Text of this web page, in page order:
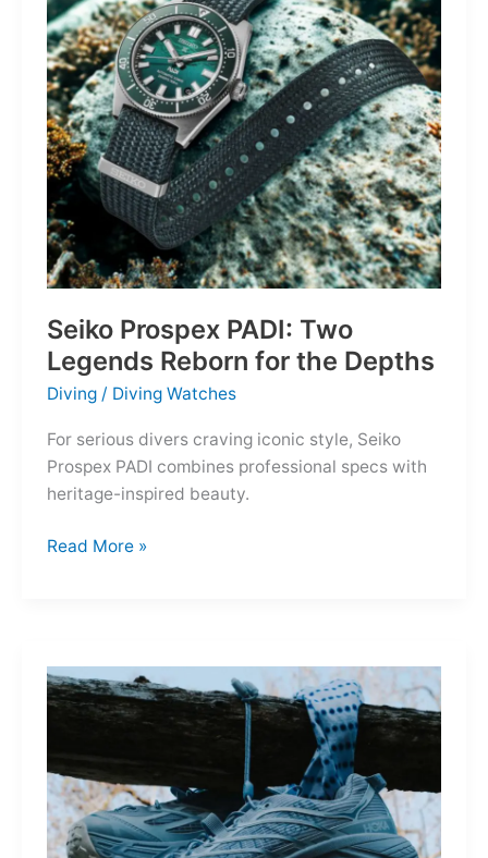
the
Distance
Seiko Prospex PADI: Two
Legends Reborn for the Depths
Diving / Diving Watches
For serious divers craving iconic style, Seiko
Prospex PADI combines professional specs with
heritage-inspired beauty.
Seiko
Reborn
for
Read More »